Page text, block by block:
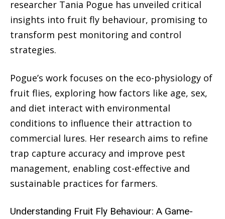
researcher Tania Pogue has unveiled critical
insights into fruit fly behaviour, promising to
transform pest monitoring and control
strategies.
Pogue’s work focuses on the eco-physiology of
fruit flies, exploring how factors like age, sex,
and diet interact with environmental
conditions to influence their attraction to
commercial lures. Her research aims to refine
trap capture accuracy and improve pest
management, enabling cost-effective and
sustainable practices for farmers.
Understanding Fruit Fly Behaviour: A Game-